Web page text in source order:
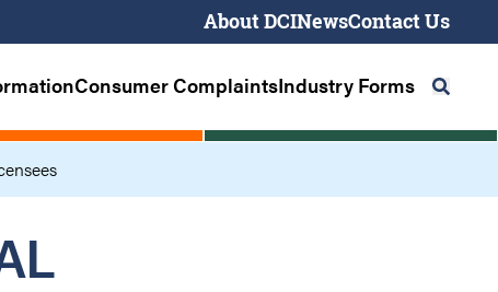
About DCINewsContact Us
Primary
Consumer ComplaintsIndustry Forms